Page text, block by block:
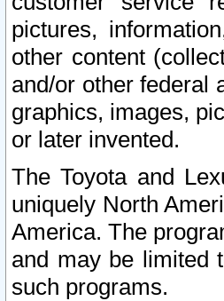
pictures,
other content
and/or other federal
graphics, images,
or later invented.
The Toyota and
uniquely North
America. The
and may be limited
such programs.